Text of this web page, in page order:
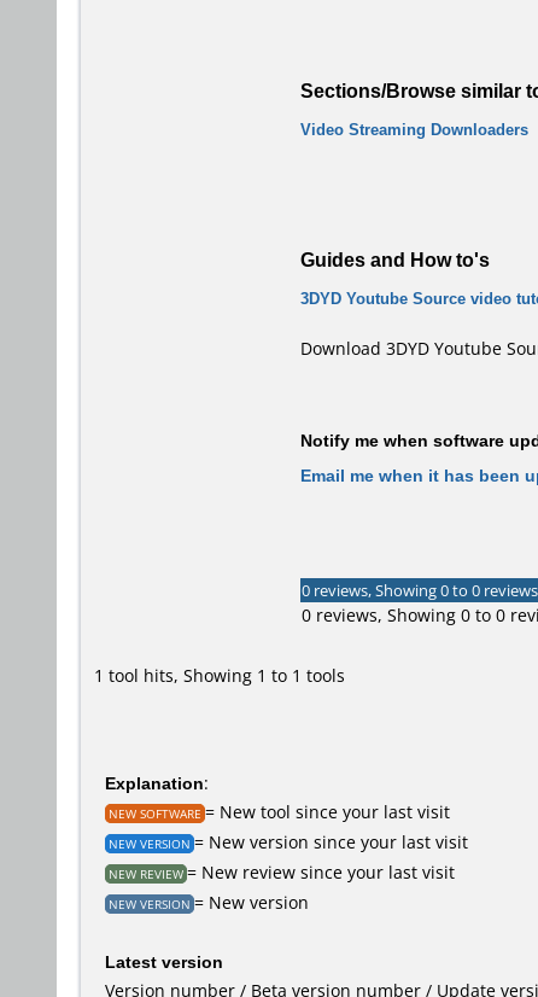
Sections/Browse similar
Video Streaming Downloaders
Guides and How to's
3DYD Youtube Source video
Download 3DYD Youtube
Notify me when software
Email me when it has been
0 reviews, Showing 0 to 0 reviews
0 reviews, Showing 0 to 0
1 tool hits, Showing 1 to 1 tools
Explanation:
NEW SOFTWARE = New tool since your last visit
NEW VERSION = New version since your last visit
NEW REVIEW = New review since your last visit
NEW VERSION = New version
Latest version
Version number / Beta version number / Update